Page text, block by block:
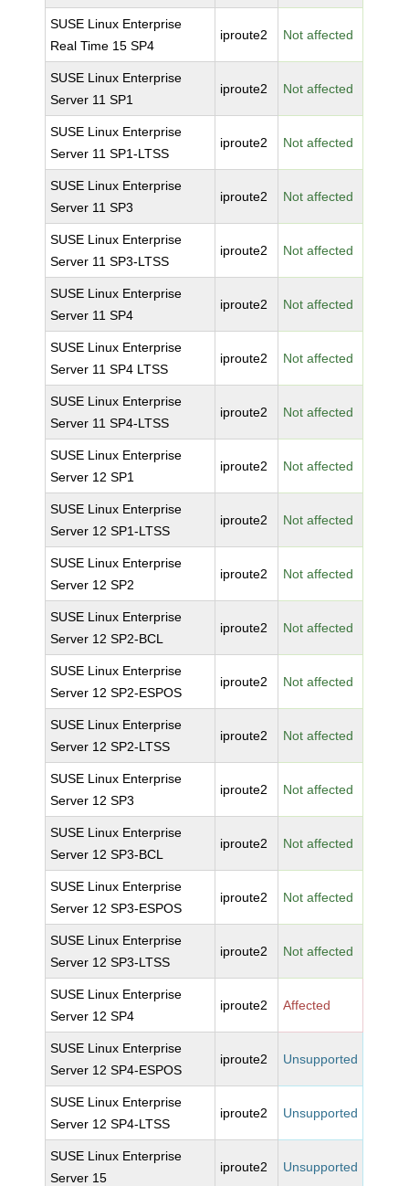
SUSE Linux Enterprise
Real Time 15 SP4
iproute2 Not affected
SUSE Linux Enterprise
Server 11 SP1
iproute2 Not affected
SUSE Linux Enterprise
Server 11 SP1-LTSS
iproute2 Not affected
SUSE Linux Enterprise
Server 11 SP3
iproute2 Not affected
SUSE Linux Enterprise
Server 11 SP3-LTSS
iproute2 Not affected
SUSE Linux Enterprise
Server 11 SP4
iproute2 Not affected
SUSE Linux Enterprise
Server 11 SP4 LTSS
iproute2 Not affected
SUSE Linux Enterprise
Server 11 SP4-LTSS
iproute2 Not affected
SUSE Linux Enterprise
Server 12 SP1
iproute2 Not affected
SUSE Linux Enterprise
Server 12 SP1-LTSS
iproute2 Not affected
SUSE Linux Enterprise
Server 12 SP2
iproute2 Not affected
SUSE Linux Enterprise
Server 12 SP2-BCL
iproute2 Not affected
SUSE Linux Enterprise
Server 12 SP2-ESPOS
iproute2 Not affected
SUSE Linux Enterprise
Server 12 SP2-LTSS
iproute2 Not affected
SUSE Linux Enterprise
Server 12 SP3
iproute2 Not affected
SUSE Linux Enterprise
Server 12 SP3-BCL
iproute2 Not affected
SUSE Linux Enterprise
Server 12 SP3-ESPOS
iproute2 Not affected
SUSE Linux Enterprise
Server 12 SP3-LTSS
iproute2 Not affected
SUSE Linux Enterprise
Server 12 SP4
iproute2 Affected
SUSE Linux Enterprise
Server 12 SP4-ESPOS
iproute2 Unsupported
SUSE Linux Enterprise
Server 12 SP4-LTSS
iproute2 Unsupported
SUSE Linux Enterprise
Server 15
iproute2 Unsupported